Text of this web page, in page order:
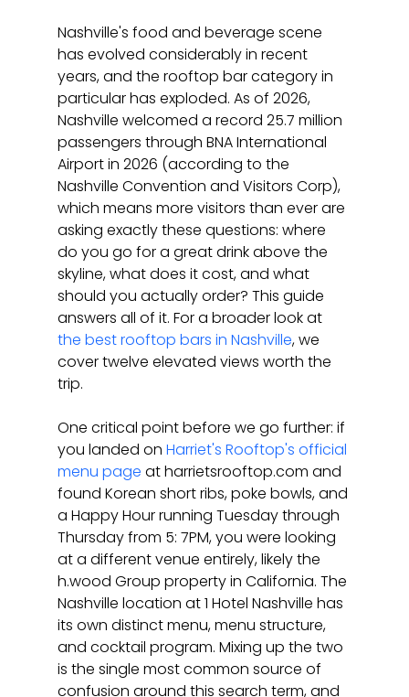
Nashville's food and beverage scene
has evolved considerably in recent
years, and the rooftop bar category in
particular has exploded. As of 2026,
Nashville welcomed a record 25.7 million
passengers through BNA International
Airport in 2026 (according to the
Nashville Convention and Visitors Corp),
which means more visitors than ever are
asking exactly these questions: where
do you go for a great drink above the
skyline, what does it cost, and what
should you actually order? This guide
answers all of it. For a broader look at
the best rooftop bars in Nashville, we
cover twelve elevated views worth the
trip.
One critical point before we go further: if
you landed on Harriet's Rooftop's official
menu page at harrietsrooftop.com and
found Korean short ribs, poke bowls, and
a Happy Hour running Tuesday through
Thursday from 5: 7PM, you were looking
at a different venue entirely, likely the
h.wood Group property in California. The
Nashville location at 1 Hotel Nashville has
its own distinct menu, menu structure,
and cocktail program. Mixing up the two
is the single most common source of
confusion around this search term, and